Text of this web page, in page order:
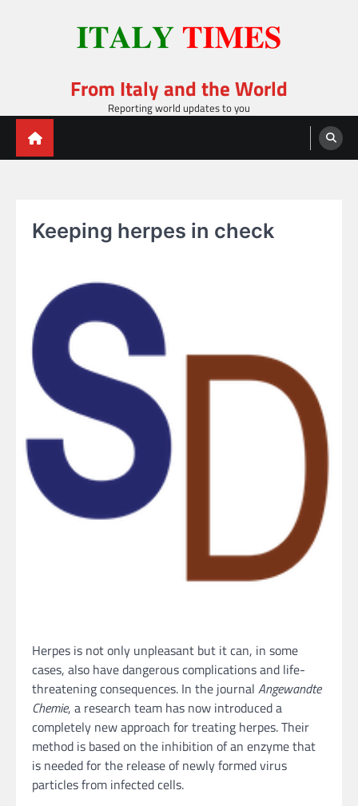
From Italy and the World
Reporting world updates to you
Keeping herpes in check
Herpes is not only unpleasant but it can, in some
cases, also have dangerous complications and life-
threatening consequences. In the journal Angewandte
Chemie, a research team has now introduced a
completely new approach for treating herpes. Their
method is based on the inhibition of an enzyme that
is needed for the release of newly formed virus
particles from infected cells.